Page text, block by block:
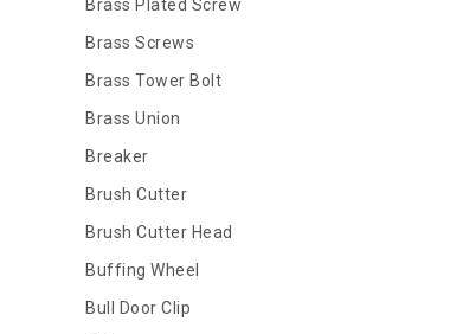
Brass Plated Screw
Brass Screws
Brass Tower Bolt
Brass Union
Breaker
Brush Cutter
Brush Cutter Head
Buffing Wheel
Bull Door Clip